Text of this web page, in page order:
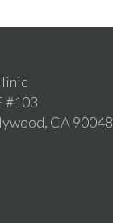
#103
CA 90048